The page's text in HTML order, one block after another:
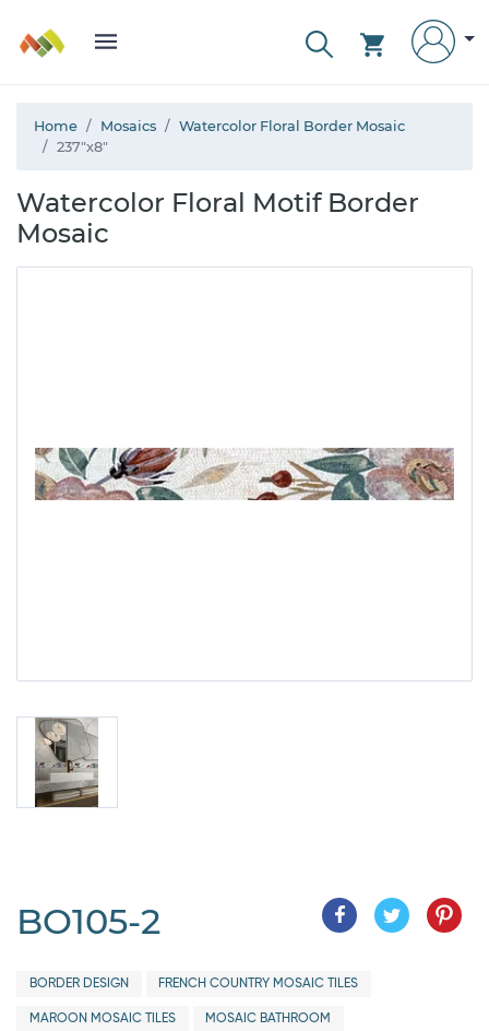
Home Mosaics
Watercolor Floral Border Mosaic
237"x8"
Watercolor Floral Motif Border
Mosaic
BO105-2
BORDER DESIGN FRENCH COUNTRY MOSAIC TILES
MAROON MOSAIC TILES MOSAIC BATHROOM